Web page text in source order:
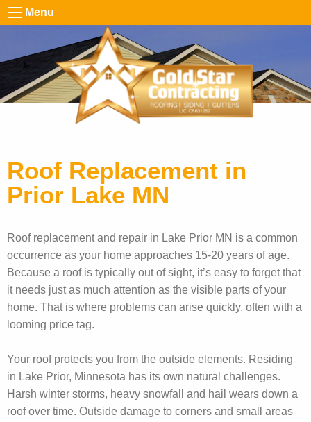
Menu
Roof Replacement in
Prior Lake MN
Roof replacement and repair in Lake Prior MN is a common
occurrence as your home approaches 15-20 years of age.
Because a roof is typically out of sight, it’s easy to forget that
it needs just as much attention as the visible parts of your
home. That is where problems can arise quickly, often with a
looming price tag.
Your roof protects you from the outside elements. Residing
in Lake Prior, Minnesota has its own natural challenges.
Harsh winter storms, heavy snowfall and hail wears down a
roof over time. Outside damage to corners and small areas